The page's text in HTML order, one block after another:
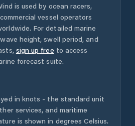
is used by ocean racers,
vessel operators
For detailed marine
height, swell period, and
sign up free to access
forecast suite.
in knots - the standard unit
services, and maritime
is shown in degrees Celsius.